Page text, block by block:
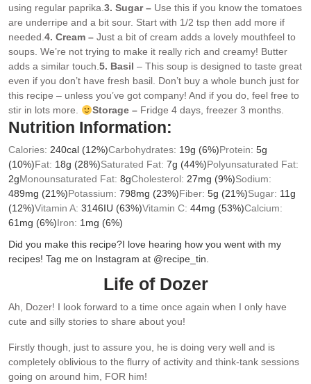
using regular paprika.3. Sugar – Use this if you know the tomatoes
are underripe and a bit sour. Start with 1/2 tsp then add more if
needed.4. Cream – Just a bit of cream adds a lovely mouthfeel to
soups. We’re not trying to make it really rich and creamy! Butter
adds a similar touch.5. Basil – This soup is designed to taste great
even if you don’t have fresh basil. Don’t buy a whole bunch just for
this recipe – unless you’ve got company! And if you do, feel free to
stir in lots more.
Storage – Fridge 4 days, freezer 3 months.
Nutrition Information:
Calories: 240cal (12%)Carbohydrates: 19g (6%)Protein: 5g
(10%)Fat: 18g (28%)Saturated Fat: 7g (44%)Polyunsaturated Fat:
2gMonounsaturated Fat: 8gCholesterol: 27mg (9%)Sodium:
489mg (21%)Potassium: 798mg (23%)Fiber: 5g (21%)Sugar: 11g
(12%)Vitamin A: 3146IU (63%)Vitamin C: 44mg (53%)Calcium:
61mg (6%)Iron: 1mg (6%)
Did you make this recipe?I love hearing how you went with my
recipes! Tag me on Instagram at @recipe_tin.
Life of Dozer
Ah, Dozer! I look forward to a time once again when I only have
cute and silly stories to share about you!
Firstly though, just to assure you, he is doing very well and is
completely oblivious to the flurry of activity and think-tank sessions
going on around him, FOR him!